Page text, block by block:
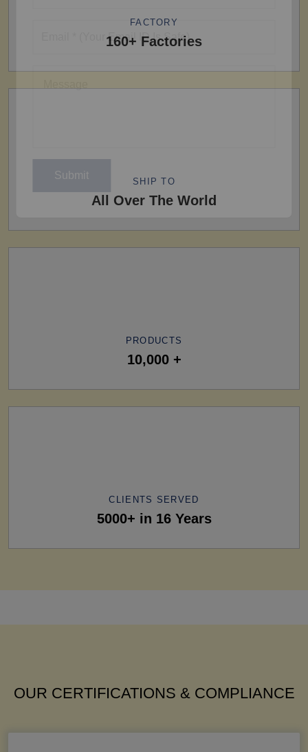
FACTORY
160+ Factories
SHIP TO
All Over The World
PRODUCTS
10,000 +
CLIENTS SERVED
5000+ in 16 Years
OUR CERTIFICATIONS & COMPLIANCE